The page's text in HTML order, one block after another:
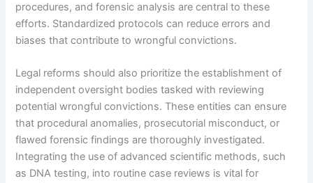
procedures, and forensic analysis are central to these
efforts. Standardized protocols can reduce errors and
biases that contribute to wrongful convictions.
Legal reforms should also prioritize the establishment of
independent oversight bodies tasked with reviewing
potential wrongful convictions. These entities can ensure
that procedural anomalies, prosecutorial misconduct, or
flawed forensic findings are thoroughly investigated.
Integrating the use of advanced scientific methods, such
as DNA testing, into routine case reviews is vital for